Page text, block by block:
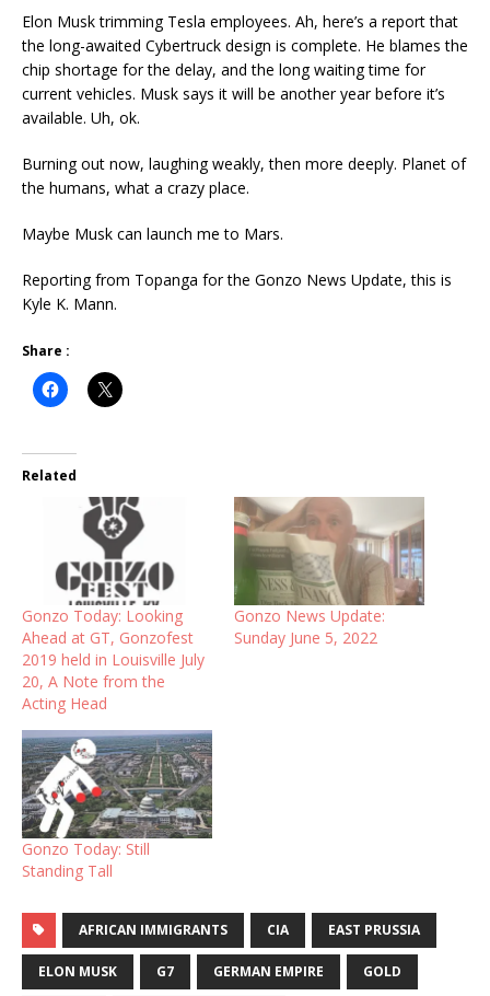
Elon Musk trimming Tesla employees. Ah, here’s a report that
the long-awaited Cybertruck design is complete. He blames the
chip shortage for the delay, and the long waiting time for
current vehicles. Musk says it will be another year before it’s
available. Uh, ok.
Burning out now, laughing weakly, then more deeply. Planet of
the humans, what a crazy place.
Maybe Musk can launch me to Mars.
Reporting from Topanga for the Gonzo News Update, this is
Kyle K. Mann.
Share :
Related
Gonzo Today: Looking
Ahead at GT, Gonzofest
2019 held in Louisville July
20, A Note from the
Acting Head
Gonzo News Update:
Sunday June 5, 2022
Gonzo Today: Still
Standing Tall
AFRICAN IMMIGRANTS CIA EAST PRUSSIA
ELON MUSK G7 GERMAN EMPIRE GOLD